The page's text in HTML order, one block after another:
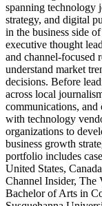
spanning technology
strategy, and digital
in the business side
executive thought
and channel-focused
understand market
decisions. Before
across local
communications, and
with technology
organizations to
business growth
portfolio includes
United States,
Channel Insider, The
Bachelor of Arts in